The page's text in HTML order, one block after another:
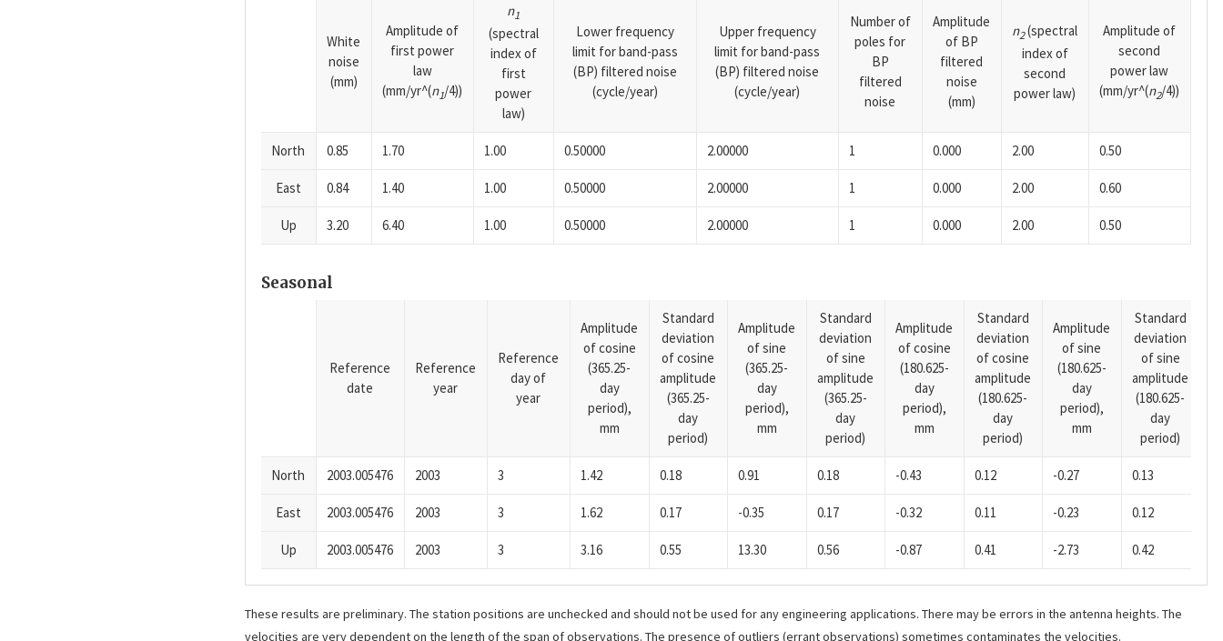
White
noise
(mm)
Amplitude of
first power
law
(mm/yr^(n1/4))
n1
(spectral
index of
first
power
law)
Lower frequency
limit for band-pass
(BP) filtered noise
(cycle/year)
Upper frequency
limit for band-pass
(BP) filtered noise
(cycle/year)
Number of
poles for
BP
filtered
noise
Amplitude
of BP
filtered
noise
(mm)
n2(spectral
index of
second
power law)
Amplitude of
second
power law
(mm/yr^(n2/4))
North 0.85 1.70 1.00 0.50000 2.00000 1 0.000 2.00 0.50
East 0.84 1.40 1.00 0.50000 2.00000 1 0.000 2.00 0.60
Up 3.20 6.40 1.00 0.50000 2.00000 1 0.000 2.00 0.50
Seasonal
Reference
date
Reference
year
Reference
day of
year
Amplitude
of cosine
(365.25-
day
period),
mm
Standard
deviation
of cosine
amplitude
(365.25-
day
period)
Amplitude
of sine
(365.25-
day
period),
mm
Standard
deviation
of sine
amplitude
(365.25-
day
period)
Amplitude
of cosine
(180.625-
day
period),
mm
Standard
deviation
of cosine
amplitude
(180.625-
day
period)
Amplitude
of sine
(180.625-
day
period),
mm
Standard
deviation
of sine
amplitude
(180.625-
day
period)
North 2003.005476 2003 3 1.42 0.18 0.91 0.18 -0.43 0.12 -0.27 0.13
East 2003.005476 2003 3 1.62 0.17 -0.35 0.17 -0.32 0.11 -0.23 0.12
Up 2003.005476 2003 3 3.16 0.55 13.30 0.56 -0.87 0.41 -2.73 0.42
These results are preliminary. The station positions are unchecked and should not be used for any engineering applications. There may be errors in the antenna heights. The
velocities are very dependent on the length of the span of observations. The presence of outliers (errant observations) sometimes contaminates the velocities.